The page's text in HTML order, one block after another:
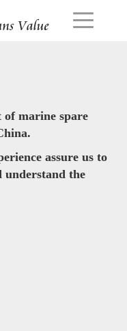
marine spare
assure us to
understand the